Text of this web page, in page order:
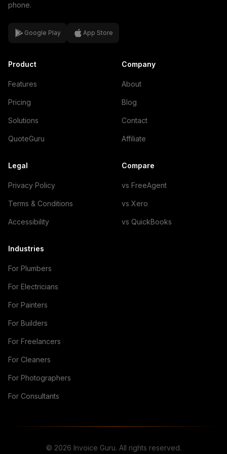
phone.
Google Play App Store
Product
Features
Pricing
Solutions
QuoteGuru
Company
About
Blog
Contact
Affiliate
Legal
Privacy Policy
Terms & Conditions
Accessibility
Compare
vs FreeAgent
vs Xero
vs QuickBooks
Industries
For Plumbers
For Electricians
For Painters
For Builders
For Freelancers
For Cleaners
For Photographers
For Consultants
© 2026 Invoice Guru. All rights reserved.